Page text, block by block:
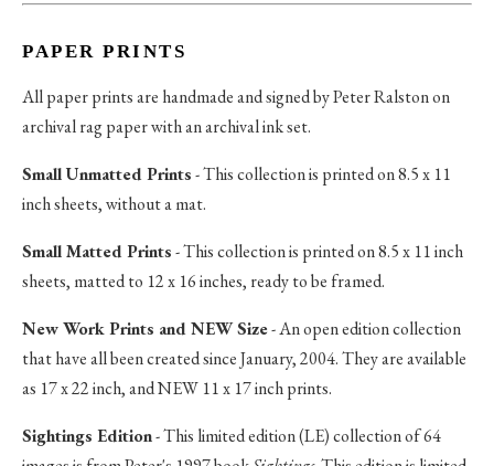
PAPER PRINTS
All paper prints are handmade and signed by Peter Ralston on
archival rag paper with an archival ink set.
Small Unmatted Prints- This collection is printed on 8.5 x 11
inch sheets, without a mat.
Small Matted Prints- This collection is printed on 8.5 x 11 inch
sheets, matted to 12 x 16 inches, ready to be framed.
New Work Prints and NEW Size- An open edition collection
that have all been created since January, 2004. They are available
as 17 x 22 inch, and NEW 11 x 17 inch prints.
Sightings Edition- This limited edition (LE) collection of 64